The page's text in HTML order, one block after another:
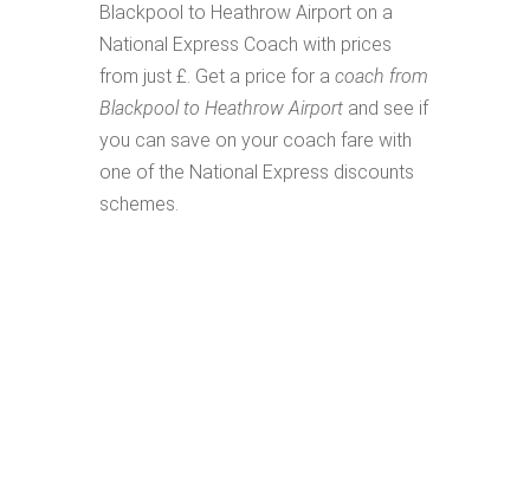
Blackpool to Heathrow Airport on a
National Express Coach with prices
from just £. Get a price for a coach from
Blackpool to Heathrow Airport and see if
you can save on your coach fare with
one of the National Express discounts
schemes.